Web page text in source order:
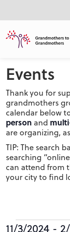
Events
Thank you for
grandmothers
calendar below
person and
are organizing,
TIP: The search
searching
can attend from
your city to find
11/3/2024 -